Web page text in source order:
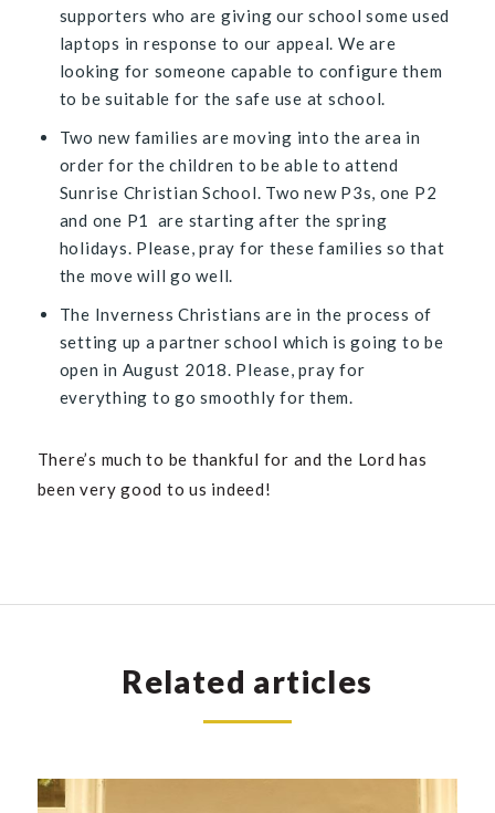
supporters who are giving our school some used
laptops in response to our appeal. We are
looking for someone capable to configure them
to be suitable for the safe use at school.
Two new families are moving into the area in
order for the children to be able to attend
Sunrise Christian School. Two new P3s, one P2
and one P1 are starting after the spring
holidays. Please, pray for these families so that
the move will go well.
The Inverness Christians are in the process of
setting up a partner school which is going to be
open in August 2018. Please, pray for
everything to go smoothly for them.
There’s much to be thankful for and the Lord has
been very good to us indeed!
Related articles